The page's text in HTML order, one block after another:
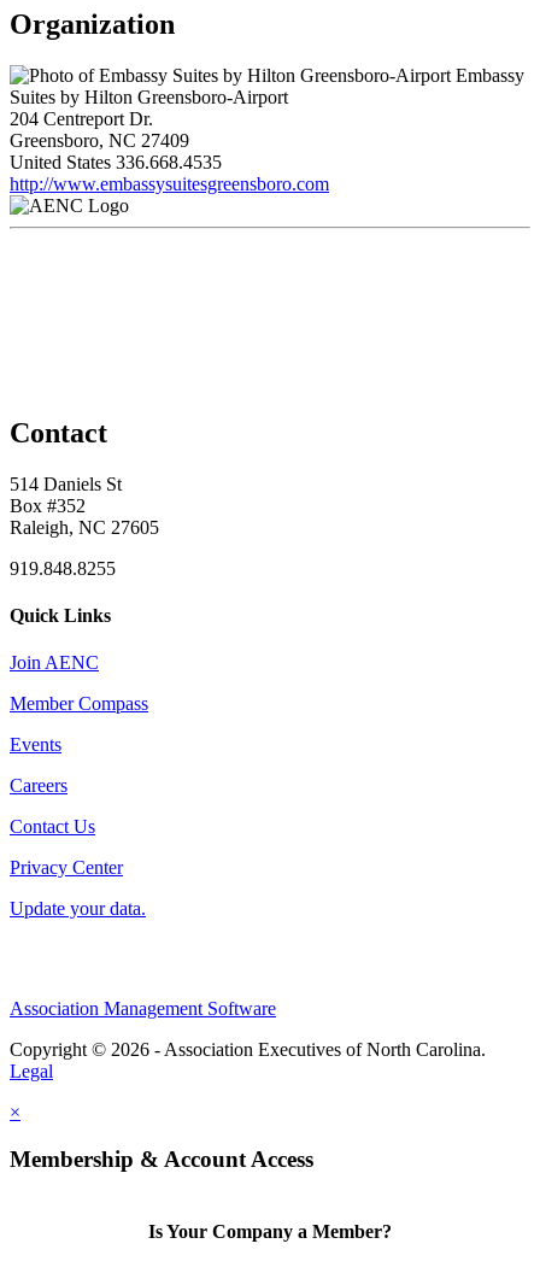
Organization
Embassy
Suites by Hilton Greensboro-Airport
204 Centreport Dr.
Greensboro, NC 27409
United States 336.668.4535
http://www.embassysuitesgreensboro.com
Contact
514 Daniels St
Box #352
Raleigh, NC 27605
919.848.8255
Quick Links
Join AENC
Member Compass
Events
Careers
Contact Us
Privacy Center
Update your data.
Association Management Software
Copyright © 2026 - Association Executives of North Carolina.
Legal
×
Membership & Account Access
Is Your Company a Member?